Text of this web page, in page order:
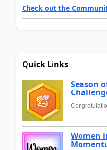
Check out the
Quick Links
Season
Women